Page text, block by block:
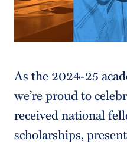
As the 2024-25
we’re proud to
received national
scholarships,